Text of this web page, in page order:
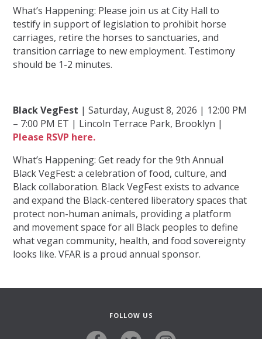
What’s Happening: Please join us at City Hall to
testify in support of legislation to prohibit horse
carriages, retire the horses to sanctuaries, and
transition carriage to new employment. Testimony
should be 1-2 minutes.
Black VegFest | Saturday, August 8, 2026 | 12:00 PM
– 7:00 PM ET | Lincoln Terrace Park, Brooklyn |
Please RSVP here.
What’s Happening: Get ready for the 9th Annual
Black VegFest: a celebration of food, culture, and
Black collaboration. Black VegFest exists to advance
and expand the Black-centered liberatory spaces that
protect non-human animals, providing a platform
and movement space for all Black peoples to define
what vegan community, health, and food sovereignty
looks like. VFAR is a proud annual sponsor.
FOLLOW US